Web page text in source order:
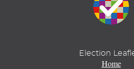
Election
Home